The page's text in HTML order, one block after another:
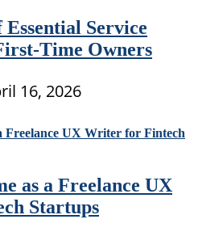
Essential Service
Time Owners
16, 2026
as a Freelance UX
Startups